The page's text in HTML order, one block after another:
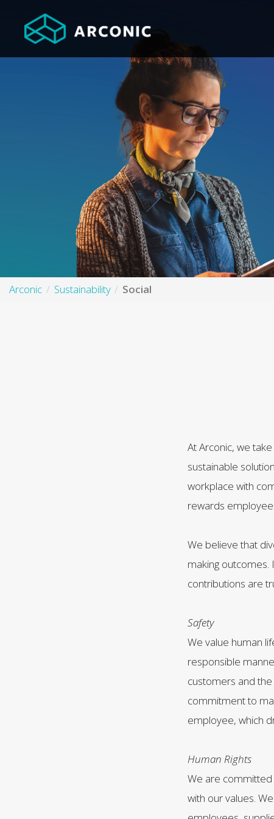
Arconic Sustainability Social
At Arconic, we
sustainable
workplace with
rewards
We believe that
making
contributions are
Safety
We value human
responsible
customers and
commitment to
employee, which
Human Rights
We are
with our values.